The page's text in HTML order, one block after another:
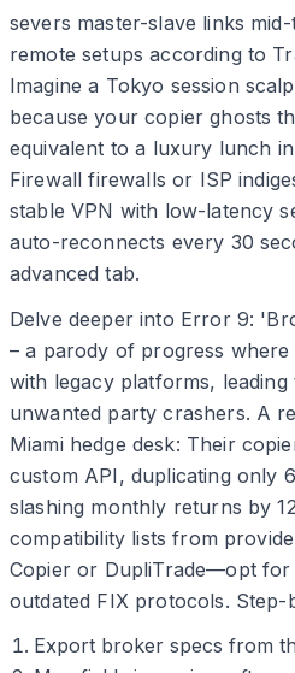
severs master-slave links
remote setups according to
Imagine a Tokyo session
because your copier ghosts
equivalent to a luxury lunch
Firewall firewalls or ISP
stable VPN with low-latency
auto-reconnects every 30
advanced tab.
Delve deeper into Error 9:
– a parody of progress
with legacy platforms,
unwanted party crashers. A
Miami hedge desk: Their
custom API, duplicating only
slashing monthly returns by
compatibility lists from
Copier or DupliTrade—opt for
outdated FIX protocols. Step-
Export broker specs from